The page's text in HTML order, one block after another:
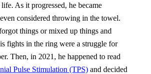
As it progressed, he became
considered throwing in the towel.
things or mixed up things and
fights in the ring were a struggle for
Then, in 2021, he happened to read
Pulse Stimulation (TPS) and decided